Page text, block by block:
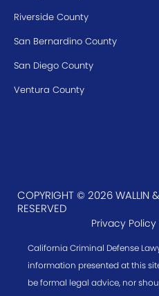
Riverside County
San Bernardino County
San Diego County
Ventura County
COPYRIGHT © 2026 WALLIN
RESERVED
Privacy Policy
California Criminal Defense
information presented at this
be formal legal advice, nor